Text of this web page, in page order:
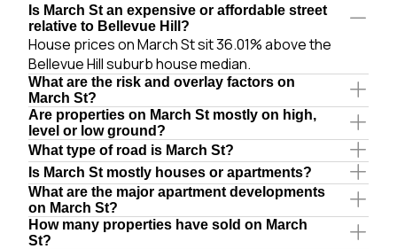
Is March St an expensive or affordable street
relative to Bellevue Hill?
House prices on March St sit 36.01% above the
Bellevue Hill suburb house median.
What are the risk and overlay factors on
March St?
Are properties on March St mostly on high,
level or low ground?
What type of road is March St?
Is March St mostly houses or apartments?
What are the major apartment developments
on March St?
How many properties have sold on March
St?